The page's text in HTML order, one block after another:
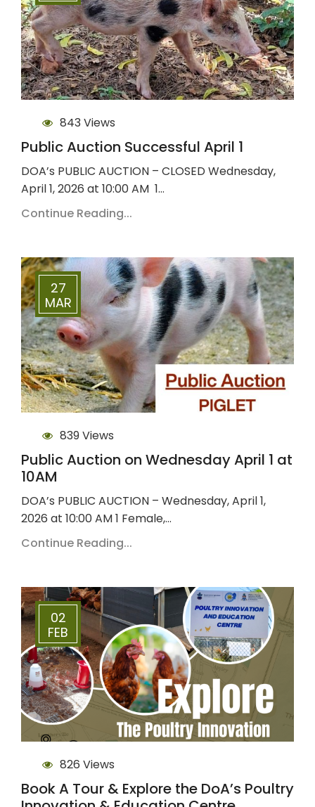
843 Views
Public Auction Successful April 1
DOA’s PUBLIC AUCTION – CLOSED Wednesday,
April 1, 2026 at 10:00 AM 1…
Continue Reading...
27
MAR
839 Views
Public Auction on Wednesday April 1 at
10AM
DOA’s PUBLIC AUCTION – Wednesday, April 1,
2026 at 10:00 AM 1 Female,…
Continue Reading...
02
FEB
826 Views
Book A Tour & Explore the DoA’s Poultry